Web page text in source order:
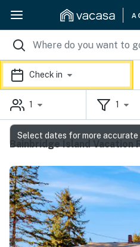
Check in
1 1
Bainbridge Island Vacation
Select dates for more accurate